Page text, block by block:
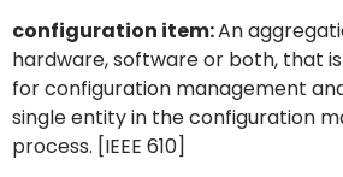
configuration item:An
hardware, software or both, that
for configuration management
single entity in the configuration
process. [IEEE 610]